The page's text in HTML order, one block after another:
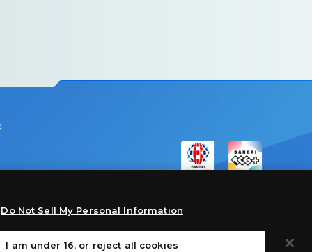
Do Not Sell My Personal Information
I am under 16, or reject all cookies